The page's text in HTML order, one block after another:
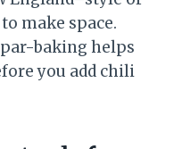
make space.
baking helps
you add chili